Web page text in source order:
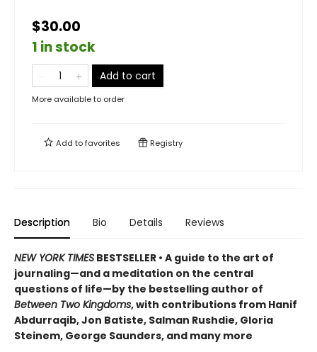
$30.00
1 in stock
Add to cart
More available to order
Add tofavorites Registry
Description Bio Details Reviews
NEW YORK TIMES BESTSELLER • A guide to the art of
journaling—and a meditation on the central
questions of life—by the bestselling author of
Between Two Kingdoms, with contributions from Hanif
Abdurraqib, Jon Batiste, Salman Rushdie, Gloria
Steinem, George Saunders, and many more